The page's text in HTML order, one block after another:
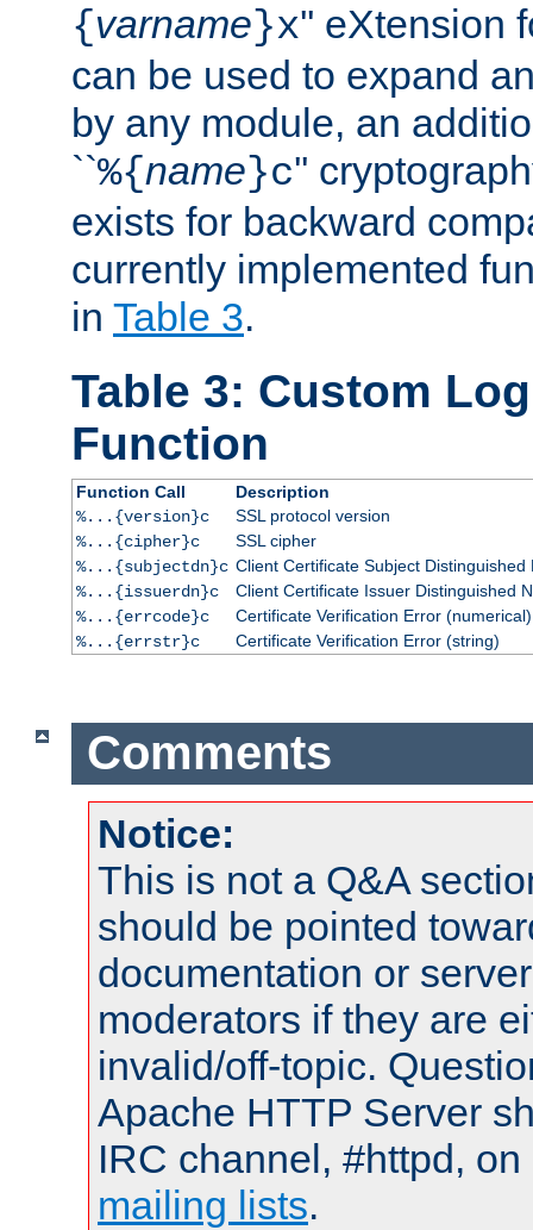
{varname}x'' eXtension
can be used to expand
by any module, an
``%{name}c''
exists for backward
currently implemented
in Table 3.
Table 3: Custom
Function
Function Call
Description
%...{version}c
SSL protocol version
%...{cipher}c
SSL cipher
%...{subjectdn}c Client Certificate Subject Distinguished
%...{issuerdn}c
Client Certificate Issuer Distinguished
%...{errcode}c
Certificate Verification Error (numerical)
%...{errstr}c
Certificate Verification Error (string)
Comments
Notice:
This is not a Q&A
should be pointed
documentation or
moderators if they are
invalid/off-topic.
Apache HTTP Server
IRC channel, #httpd,
mailing lists.